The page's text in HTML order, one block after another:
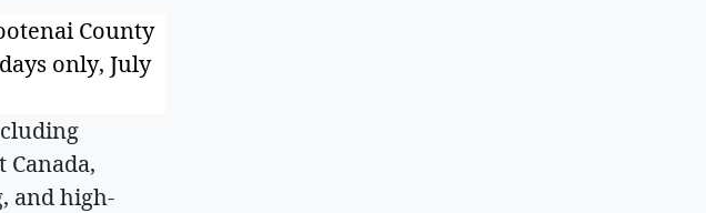
County
only, July
and high-